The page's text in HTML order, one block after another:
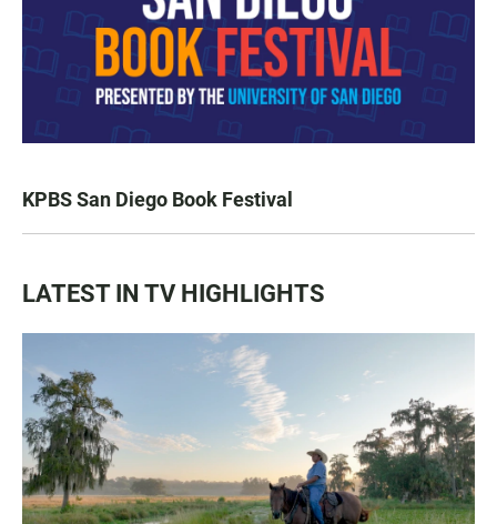
KPBS San Diego Book Festival
LATEST IN TV HIGHLIGHTS